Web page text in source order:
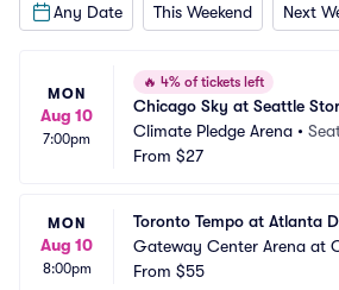
Any Date This Weekend Next
MON
Aug 10
7:00pm
🔥 4% of tickets left
Chicago Sky at Seattle
Climate Pledge Arena •
From $27
MON
Aug 10
8:00pm
Toronto Tempo at Atlanta
Gateway Center Arena at
ege Park
From $55